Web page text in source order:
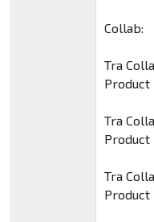
Collab:
Tra
Product
Tra
Product
Tra
Product